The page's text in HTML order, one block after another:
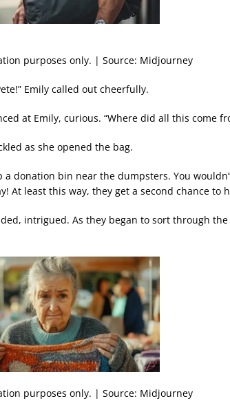
purposes only. | Source: Midjourney
Emily called out cheerfully.
at Emily, curious. “Where did all this come
as she opened the bag.
a donation bin near the dumpsters. You
At least this way, they get a second chance to
intrigued. As they began to sort through
purposes only. | Source: Midjourney